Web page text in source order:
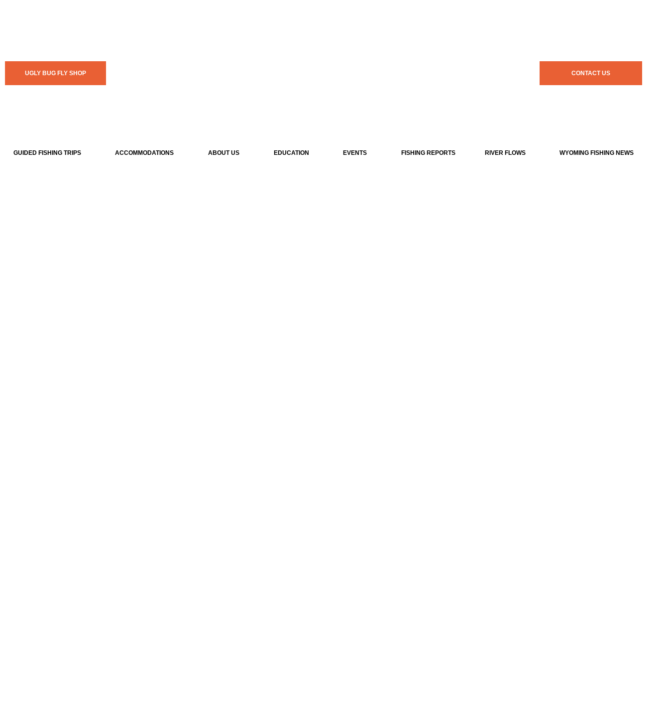
UGLY BUG FLY SHOP CONTACT US
GUIDED FISHING TRIPS ACCOMMODATIONS ABOUT US EDUCATION EVENTS FISHING REPORTS RIVER FLOWS WYOMING FISHING NEWS